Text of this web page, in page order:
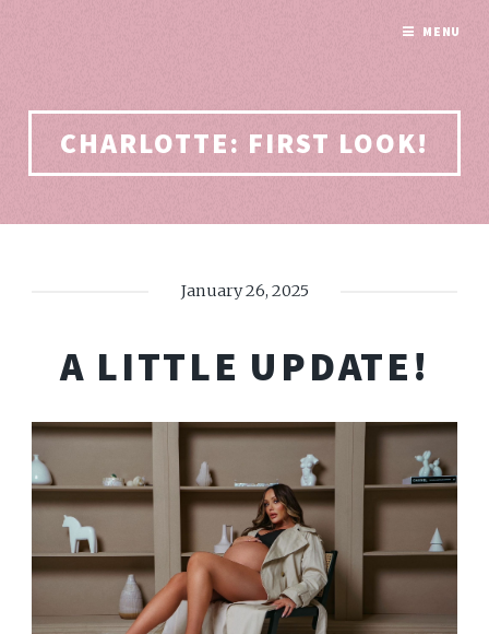
CHARLOTTE: FIRST LOOK!
January 26, 2025
A LITTLE UPDATE!
MENU